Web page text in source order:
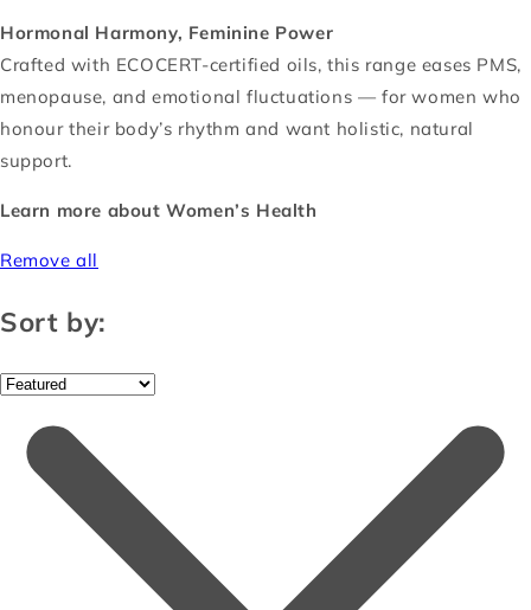
Hormonal Harmony, Feminine Power
Crafted with ECOCERT-certified oils, this range eases PMS,
menopause, and emotional fluctuations — for women who
honour their body’s rhythm and want holistic, natural
support.
Learn more about Women’s Health
Remove all
Sort by: